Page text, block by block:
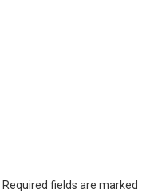
Required fields are marked